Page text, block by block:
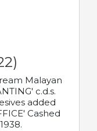
Malayan
c.d.s.
added
Cashed